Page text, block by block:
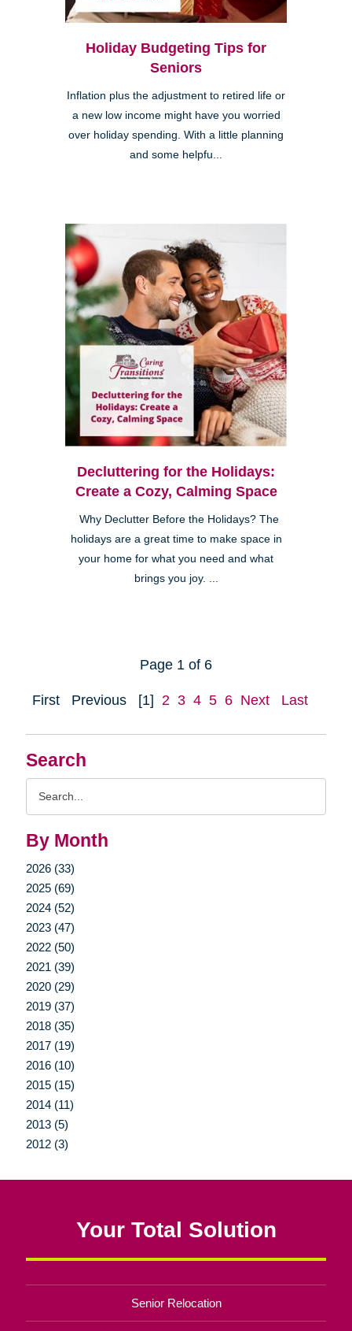
Search
By Month
2026 (33)
2025 (69)
2024 (52)
2023 (47)
2022 (50)
2021 (39)
2020 (29)
2019 (37)
2018 (35)
2017 (19)
2016 (10)
2015 (15)
2014 (11)
2013 (5)
2012 (3)
Holiday Budgeting Tips for
Seniors
Inflation plus the adjustment to retired life or
a new low income might have you worried
over holiday spending. With a little planning
and some helpfu...
Decluttering for the Holidays:
Create a Cozy, Calming Space
Why Declutter Before the Holidays? The
holidays are a great time to make space in
your home for what you need and what
brings you joy. ...
Page 1 of 6
First Previous [1] 2 3 4 5 6 Next Last
Your Total Solution
Senior Relocation